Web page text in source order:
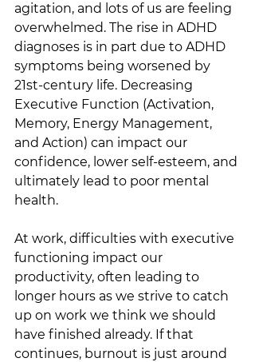
agitation, and lots of us are feeling
overwhelmed. The rise in ADHD
diagnoses is in part due to ADHD
symptoms being worsened by
21st-century life. Decreasing
Executive Function (Activation,
Memory, Energy Management,
and Action) can impact our
confidence, lower self-esteem, and
ultimately lead to poor mental
health.
At work, difficulties with executive
functioning impact our
productivity, often leading to
longer hours as we strive to catch
up on work we think we should
have finished already. If that
continues, burnout is just around